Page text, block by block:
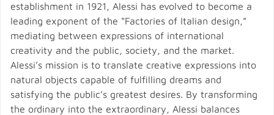
establishment in 1921, Alessi has evolved to become a
leading exponent of the “Factories of Italian design,”
mediating between expressions of international
creativity and the public, society, and the market.
Alessi’s mission is to translate creative expressions into
natural objects capable of fulfilling dreams and
satisfying the public’s greatest desires. By transforming
the ordinary into the extraordinary, Alessi balances